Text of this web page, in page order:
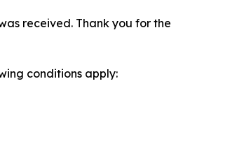
received. Thank you for the
conditions apply: